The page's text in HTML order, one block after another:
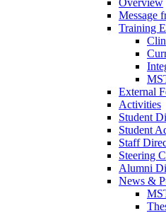
Overview
Message
Training
External
Activities
Student
Student
Staff
Steering
Alumni
News &